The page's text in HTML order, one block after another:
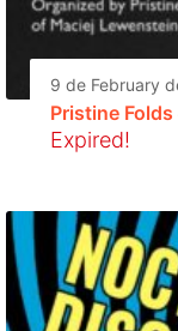
9 de February
Pristine
Expired!